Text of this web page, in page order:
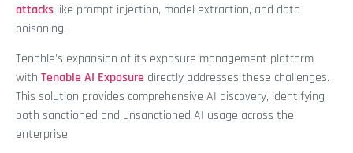
attacks like prompt injection, model extraction, and data
poisoning.
Tenable's expansion of its exposure management platform
with Tenable AI Exposure directly addresses these challenges.
This solution provides comprehensive AI discovery, identifying
both sanctioned and unsanctioned AI usage across the
enterprise.